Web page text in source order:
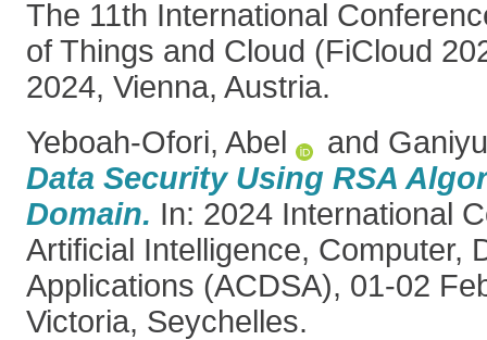
The 11th International
of Things and Cloud (FiCloud
2024, Vienna, Austria.
Yeboah-Ofori, Abel
and
Data Security Using RSA
Domain. In: 2024 International
Artificial Intelligence, Computer,
Applications (ACDSA), 01-02
Victoria, Seychelles.